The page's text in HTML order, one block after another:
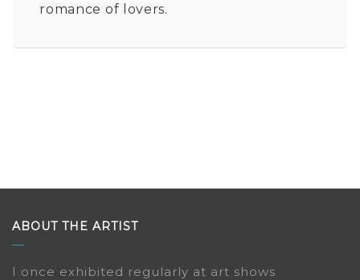
romance of lovers.
ABOUT THE ARTIST
I once exhibited regularly at art shows